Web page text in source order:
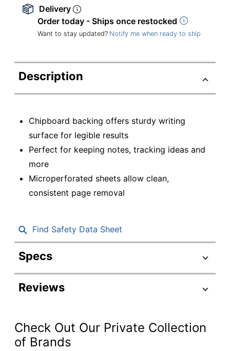
Delivery
Order today - Ships once restocked
Want to stay updated? Notify me when ready to ship
Description
Chipboard backing offers sturdy writing
surface for legible results
Perfect for keeping notes, tracking ideas and
more
Microperforated sheets allow clean,
consistent page removal
Find Safety Data Sheet
Specs
Product Specifications
Item #
Sheet Size
Legal (8-1/2" x
Reviews
Check Out Our Private Collection
of Brands